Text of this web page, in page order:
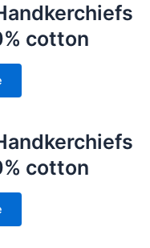
cotton
cotton